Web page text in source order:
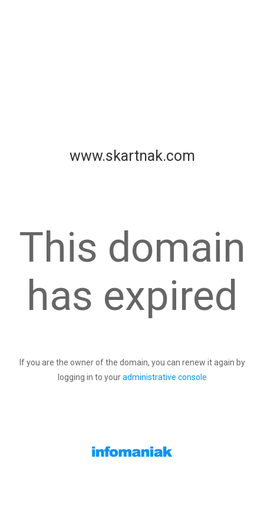
www.skartnak.com
This domain
has expired
If you are the owner of the domain, you can renew it again by
logging in to youradministrative console